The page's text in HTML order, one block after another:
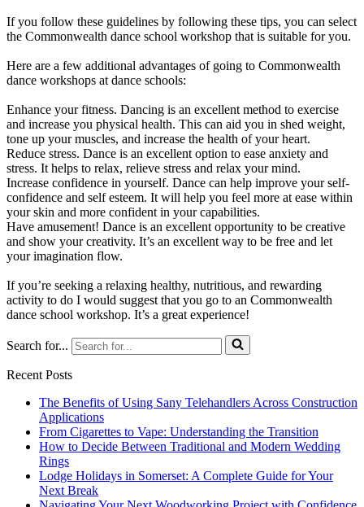
If you follow these guidelines by following these tips, you can select
the Commonwealth dance school workshop that is suitable for you.
Here are a few additional advantages of going to Commonwealth
dance workshops at dance schools:
Enhance your fitness. Dancing is an excellent method to exercise
and increase you physical health. This can aid you in shed weight,
tone up your muscles, and increase the health of your heart.
Reduce stress. Dance is an excellent option to ease anxiety and
stress. It helps to relax, relieve stress and relax your mind.
Increase confidence in yourself. Dance can help improve your self-
confidence and self esteem. It will help you feel more at ease within
your skin and more confident in your capabilities.
Have amusement! Dance is an excellent opportunity to be creative
and show your creativity. It’s an excellent way to be free and let
your imagination flow.
If you’re seeking a relaxing healthy, nutritious, and rewarding
activity to do I would suggest that you go to an Commonwealth
dance school workshop. It’s a great experience!
Search for...
Recent Posts
The Benefits of Using Sany Telehandlers Across Construction
Applications
From Cigarettes to Vape: Understanding the Transition
How to Decide Between Traditional and Modern Wedding
Rings
Lodge Holidays in Somerset: A Complete Guide for Your
Next Break